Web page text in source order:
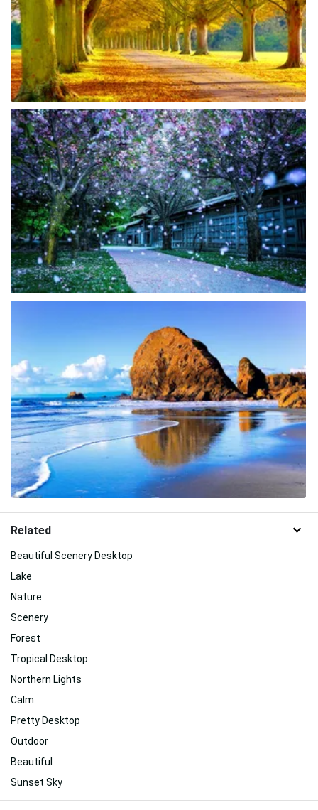
Related
Beautiful Scenery Desktop
Lake
Nature
Scenery
Forest
Tropical Desktop
Northern Lights
Calm
Pretty Desktop
Outdoor
Beautiful
Sunset Sky